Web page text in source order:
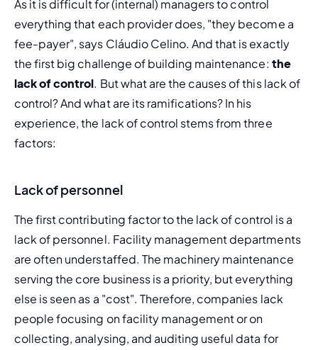
As it is difficult for (internal) managers to control
everything that each provider does, "they become a
fee-payer", says Cláudio Celino. And that is exactly
the first big challenge of building maintenance: the
lack of control. But what are the causes of this lack of
control? And what are its ramifications? In his
experience, the lack of control stems from three
factors:
Lack of personnel
The first contributing factor to the lack of control is a
lack of personnel. Facility management departments
are often understaffed. The machinery maintenance
serving the core business is a priority, but everything
else is seen as a "cost". Therefore, companies lack
people focusing on facility management or on
collecting, analysing, and auditing useful data for